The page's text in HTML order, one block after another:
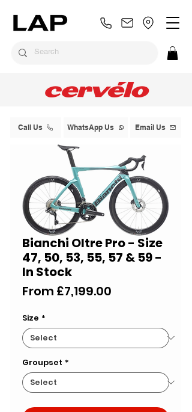
Call Us WhatsApp Us Email Us
Bianchi Oltre Pro - Size
47, 50, 53, 55, 57 & 59 -
In Stock
From £7,199.00
Size *
Groupset *